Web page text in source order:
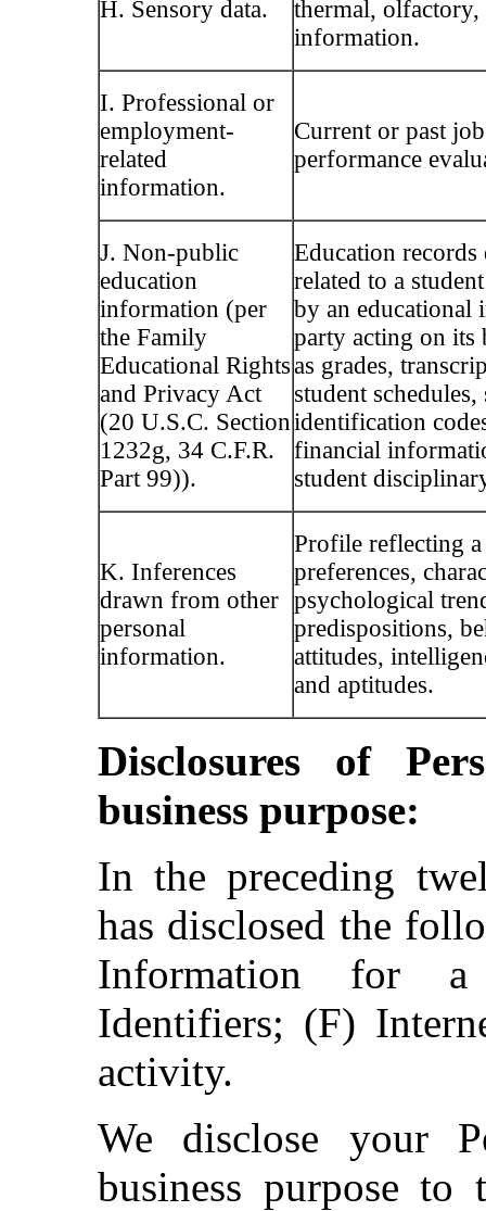
H. Sensory data.
thermal,
information.
I. Professional or
employment-
related
information.
Current or past
performance
J. Non-public
education
information (per
the Family
Educational Rights
and Privacy Act
(20 U.S.C. Section
1232g, 34 C.F.R.
Part 99)).
Education
related to a
by an educational
party acting on its
as grades,
student schedules,
identification
financial
student
K. Inferences
drawn from other
personal
information.
Profile reflecting a
preferences,
psychological
predispositions,
attitudes,
and aptitudes.
Disclosures of
business purpose:
In the preceding
has disclosed the
Information for a
Identifiers; (F)
activity.
We disclose your
business purpose